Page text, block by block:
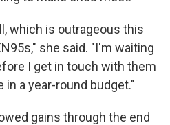
which is outrageous this
she said. "I'm waiting
I get in touch with them
a year-round budget."
gains through the end